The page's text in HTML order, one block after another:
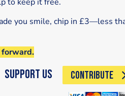
you smile, chip in £3—less
forward.
Support Us CONTRIBUTE